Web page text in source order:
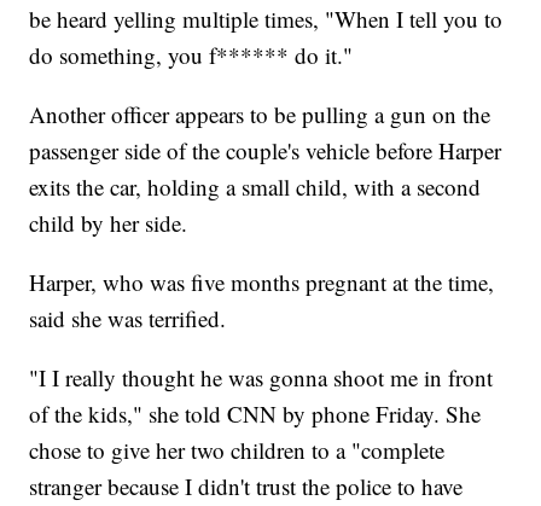
be heard yelling multiple times, "When I tell you to
do something, you f****** do it."
Another officer appears to be pulling a gun on the
passenger side of the couple's vehicle before Harper
exits the car, holding a small child, with a second
child by her side.
Harper, who was five months pregnant at the time,
said she was terrified.
"I I really thought he was gonna shoot me in front
of the kids," she told CNN by phone Friday. She
chose to give her two children to a "complete
stranger because I didn't trust the police to have